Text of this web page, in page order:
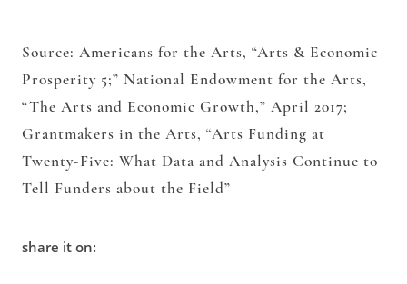
Source: Americans for the Arts, “Arts & Economic
Prosperity 5;” National Endowment for the Arts,
“The Arts and Economic Growth,” April 2017;
Grantmakers in the Arts, “Arts Funding at
Twenty-Five: What Data and Analysis Continue to
Tell Funders about the Field”
share it on: